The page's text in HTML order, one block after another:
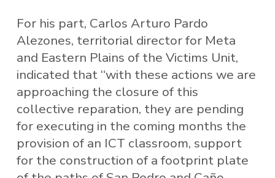
For his part, Carlos Arturo Pardo
Alezones, territorial director for Meta
and Eastern Plains of the Victims Unit,
indicated that “with these actions we are
approaching the closure of this
collective reparation, they are pending
for executing in the coming months the
provision of an ICT classroom, support
for the construction of a footprint plate